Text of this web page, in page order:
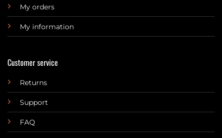
My orders
My information
Customer service
Returns
Support
FAQ